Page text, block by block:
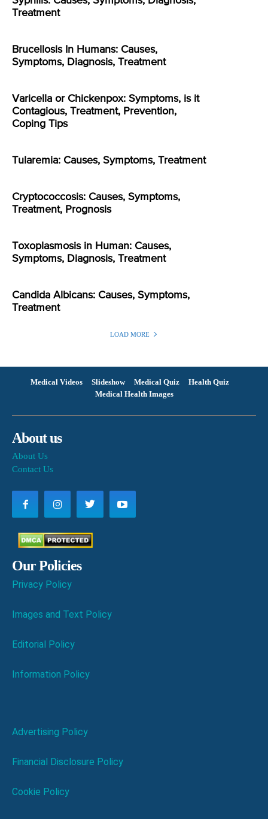
Treatment
Brucellosis In Humans: Causes,
Symptoms, Diagnosis, Treatment
Varicella or Chickenpox: Symptoms, is it
Contagious, Treatment, Prevention,
Coping Tips
Tularemia: Causes, Symptoms, Treatment
Cryptococcosis: Causes, Symptoms,
Treatment, Prognosis
Toxoplasmosis in Human: Causes,
Symptoms, Diagnosis, Treatment
Candida Albicans: Causes, Symptoms,
Treatment
LOAD MORE
Medical Videos Slideshow Medical Quiz
Health Quiz
Medical Health Images
About us
About Us
Contact Us
Our Policies
Privacy Policy
Images and Text Policy
Editorial Policy
Information Policy
Advertising Policy
Financial Disclosure Policy
Cookie Policy